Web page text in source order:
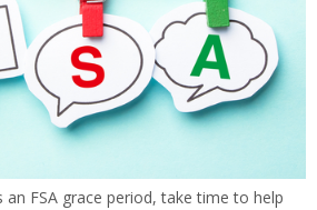
FSA grace period, take time to help